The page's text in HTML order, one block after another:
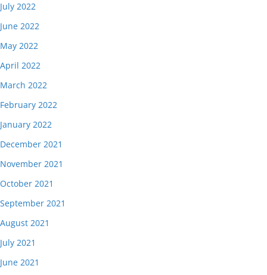
July 2022
June 2022
May 2022
April 2022
March 2022
February 2022
January 2022
December 2021
November 2021
October 2021
September 2021
August 2021
July 2021
June 2021